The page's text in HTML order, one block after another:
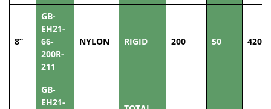
8”
GB-
EH21-
66-
200R-
211
NYLON RIGID 200 50 420
GB-
EH21-